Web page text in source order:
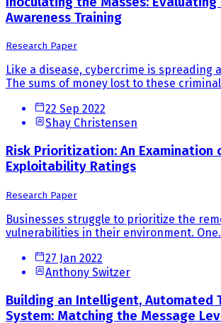
Awareness Training
Research Paper
Like a disease, cybercrime is spreading
The sums of money lost to these
22 Sep 2022
Shay Christensen
Risk Prioritization: An Examination
Exploitability Ratings
Research Paper
Businesses struggle to prioritize the
vulnerabilities in their environment.
27 Jan 2022
Anthony Switzer
Building an Intelligent, Automated
System: Matching the Message